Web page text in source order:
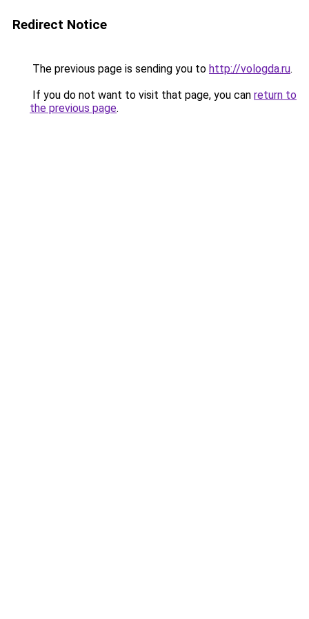
Redirect Notice
The previous page is sending you to http://vologda.ru.
If you do not want to visit that page, you can return to
the previous page.